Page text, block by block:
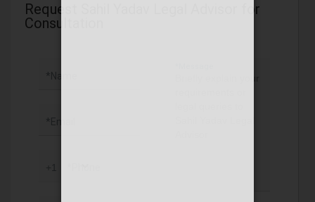
Request Sahil Yadav Legal Advisor for
Consultation
*Name
*Email